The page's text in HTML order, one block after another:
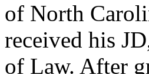
of North
received his
of Law. After